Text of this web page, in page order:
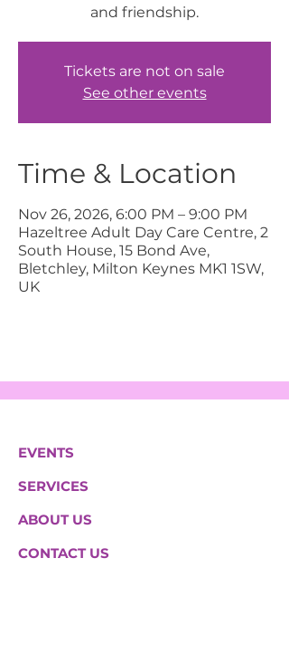
and friendship.
Tickets are not on sale
See other events
Time & Location
Nov 26, 2026, 6:00 PM – 9:00 PM
Hazeltree Adult Day Care Centre, 2
South House, 15 Bond Ave,
Bletchley, Milton Keynes MK1 1SW,
UK
EVENTS
SERVICES
ABOUT US
CONTACT US